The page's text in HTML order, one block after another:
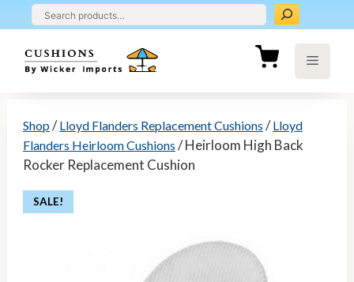
to
content
Menu
Shop/Lloyd Flanders Replacement Cushions /Lloyd
Flanders Heirloom Cushions / Heirloom High Back
Rocker Replacement Cushion
SALE!